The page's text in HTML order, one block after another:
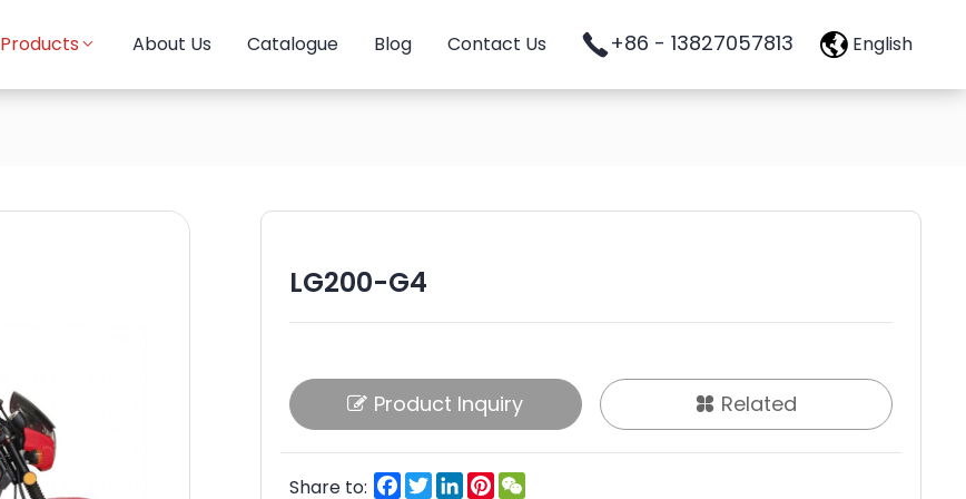
Products About Us Catalogue Blog Contact Us +86 - 13827057813 English
LG200-G4
Product Inquiry Related
Share to: Facebook
TwitterLinkedInPinterest
WeChat